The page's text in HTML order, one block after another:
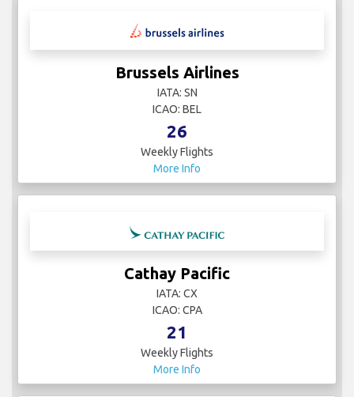
Brussels Airlines
IATA: SN
ICAO: BEL
26
Weekly Flights
More Info
Cathay Pacific
IATA: CX
ICAO: CPA
21
Weekly Flights
More Info